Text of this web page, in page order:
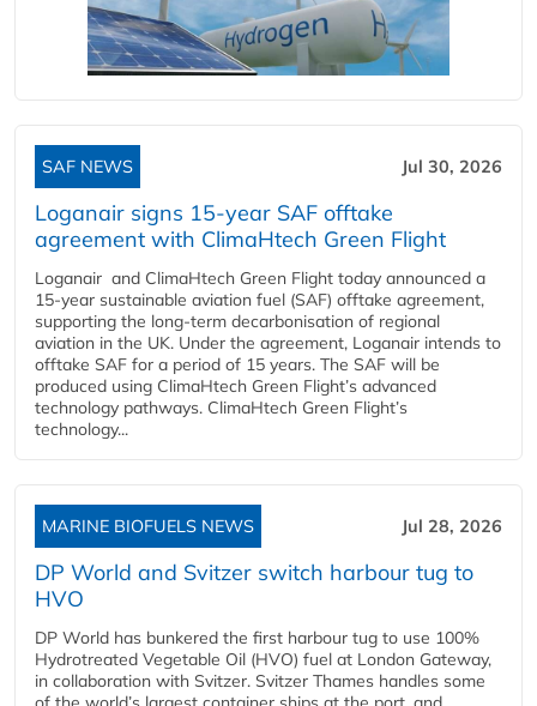
SAF NEWS Jul 30, 2026
Loganair signs 15-year SAF offtake
agreement with ClimaHtech Green Flight
Loganair and ClimaHtech Green Flight today announced a
15-year sustainable aviation fuel (SAF) offtake agreement,
supporting the long-term decarbonisation of regional
aviation in the UK. Under the agreement, Loganair intends to
offtake SAF for a period of 15 years. The SAF will be
produced using ClimaHtech Green Flight’s advanced
technology pathways. ClimaHtech Green Flight’s
technology...
MARINE BIOFUELS NEWS Jul 28, 2026
DP World and Svitzer switch harbour tug to
HVO
DP World has bunkered the first harbour tug to use 100%
Hydrotreated Vegetable Oil (HVO) fuel at London Gateway,
in collaboration with Svitzer. Svitzer Thames handles some